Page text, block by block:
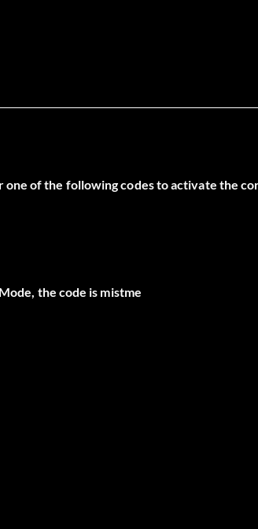
one of the following codes to activate the
the code is mistme